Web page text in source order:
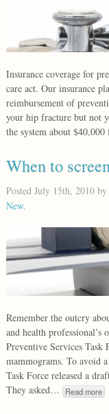
Insurance coverage for
care act. Our insurance
reimbursement of
your hip fracture but not
the system about
When to
Posted July 15th, 2010by
New.
Remember the outcry
and health professional’s
Preventive Services Task
mammograms. To avoid
Task Force released a
They asked…
Read more